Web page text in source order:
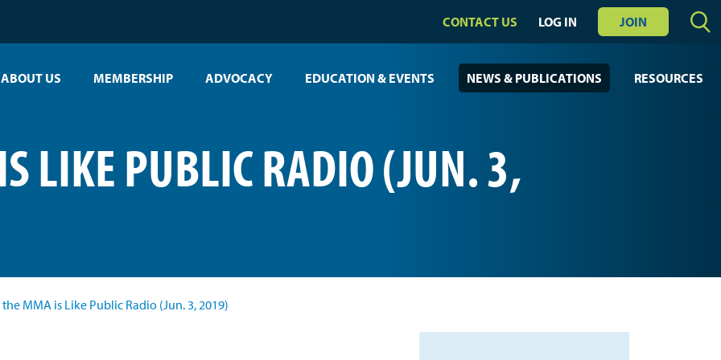
CONTACT US LOG IN JOIN
ABOUT US MEMBERSHIP ADVOCACY EDUCATION & EVENTS NEWS & PUBLICATIONS RESOURCES
LIKE PUBLIC RADIO (JUN. 3,
MMA is Like Public Radio (Jun. 3, 2019)